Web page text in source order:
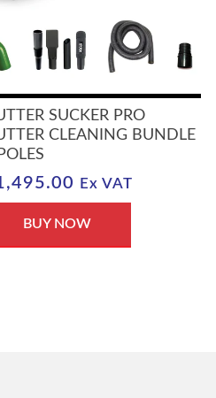
SUCKER PRO
CLEANING BUNDLE
Ex VAT
BUY NOW